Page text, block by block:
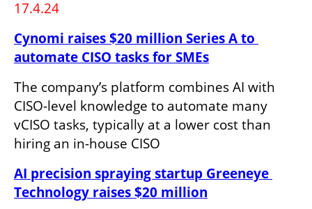
17.4.24
Cynomi raises $20 million Series A to
automate CISO tasks for SMEs
The company’s platform combines AI with
CISO-level knowledge to automate many
vCISO tasks, typically at a lower cost than
hiring an in-house CISO
AI precision spraying startup Greeneye
Technology raises $20 million